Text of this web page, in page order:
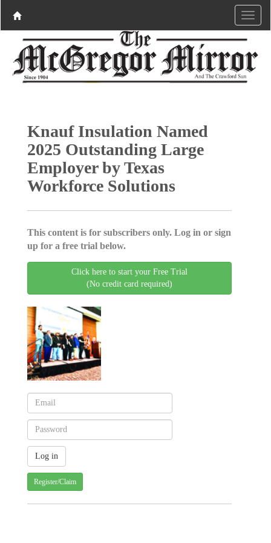
Knauf Insulation Named
2025 Outstanding Large
Employer by Texas
Workforce Solutions
This content is for subscribers only. Log in or sign
up for a free trial below.
Click here to start your Free Trial
(No credit card required)
Register/Claim